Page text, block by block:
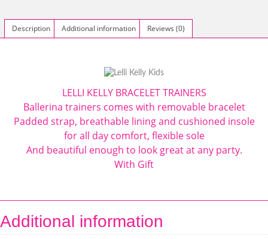
White
Silver
Description Additional information Reviews (0)
LELLI KELLYBRACELET TRAINERS
Ballerina trainers comes with removable bracelet
Padded strap, breathable lining and cushioned insole
for all day comfort, flexible sole
And beautiful enough to look great at any party.
With Gift
Additional information